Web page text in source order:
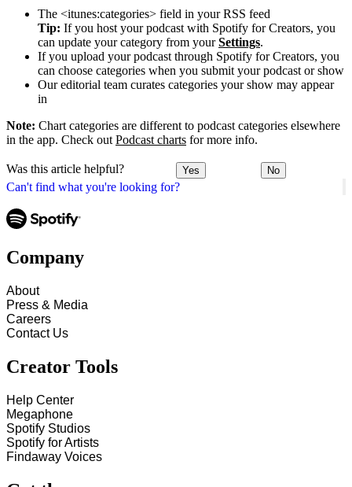
Can't find what you're looking for?
The <itunes:categories> field in your RSS feed
Tip: If you host your podcast with Spotify for Creators, you
can update your category from yourSettings.
If you upload your podcast through Spotify for Creators, you
can choose categories when you submit your podcast or show
Our editorial team curates categories your show may appear
in
Note: Chart categories are different to podcast categories elsewhere
in the app. Check out Podcast charts for more info.
Was this article helpful? Yes No
Company
About
Press & Media
Careers
Contact Us
Creator Tools
Help Center
Megaphone
Spotify Studios
Spotify for Artists
Findaway Voices